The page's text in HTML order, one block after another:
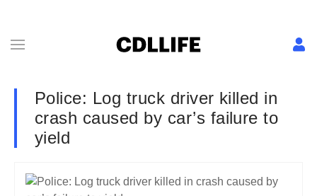
Police: Log truck driver killed in
crash caused by car’s failure to
yield